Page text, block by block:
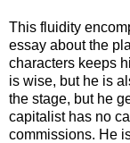
This fluidity
essay about the
characters keeps
is wise, but he is
the stage, but he
capitalist has no
commissions. He